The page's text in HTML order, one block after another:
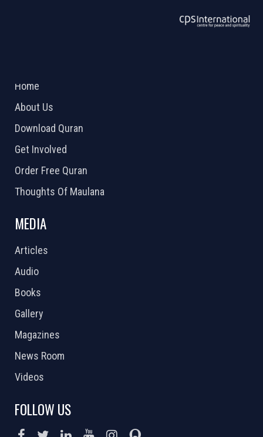
Home
About Us
Download Quran
Get Involved
Order Free Quran
Thoughts Of Maulana
MEDIA
Articles
Audio
Books
Gallery
Magazines
News Room
Videos
FOLLOW US